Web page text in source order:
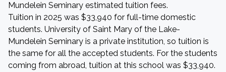
Mundelein Seminary estimated tuition fees.
Tuition in 2025 was $33,940 for full-time domestic
students. University of Saint Mary of the Lake-
Mundelein Seminary is a private institution, so tuition is
the same for all the accepted students. For the students
coming from abroad, tuition at this school was $33,940.